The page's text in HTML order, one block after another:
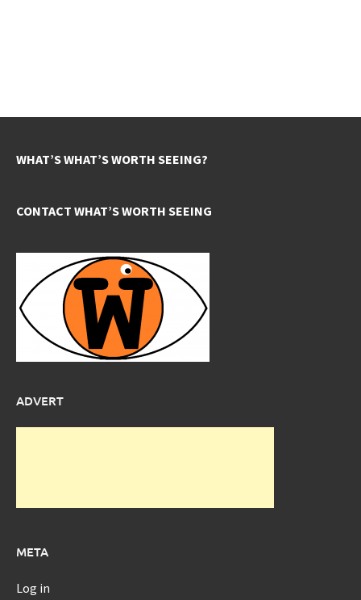
WHAT’S WHAT’S WORTH SEEING?
CONTACT WHAT’S WORTH SEEING
ADVERT
META
Log in